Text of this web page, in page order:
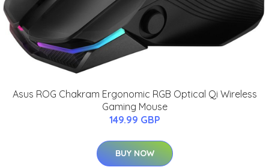
Asus ROG Chakram Ergonomic RGB Optical Qi Wireless
Gaming Mouse
149.99 GBP
BUY NOW